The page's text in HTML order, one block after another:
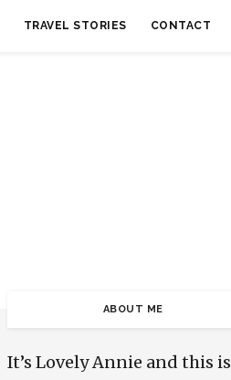
TRAVEL STORIES CONTACT
ABOUT ME
It’s Lovely Annie and this is